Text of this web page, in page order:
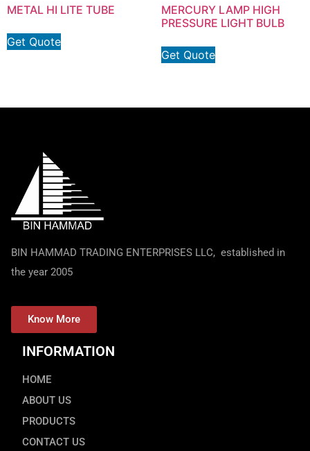
METAL HI LITE TUBE
Get Quote
MERCURY LAMP HIGH
PRESSURE LIGHT BULB
Get Quote
BIN HAMMAD TRADING ENTERPRISES LLC, established in
the year 2005
Know More
INFORMATION
HOME
ABOUT US
PRODUCTS
CONTACT US